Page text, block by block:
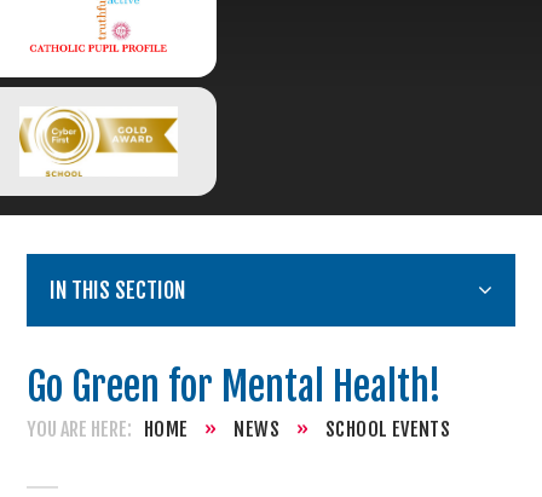
IN THIS SECTION
Go Green for Mental Health!
HOME » NEWS » SCHOOL EVENTS